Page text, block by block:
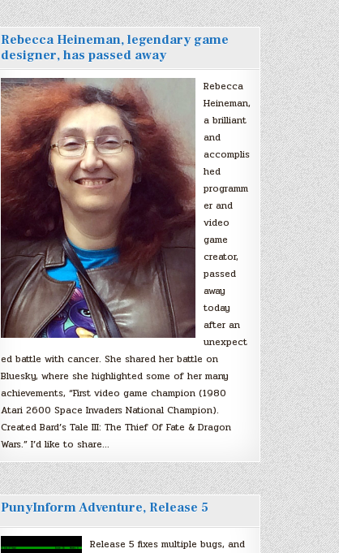
Rebecca Heineman, legendary game
designer, has passed away
Rebecca
Heineman,
a brilliant
and
accomplis
hed
programm
er and
video
game
creator,
passed
away
today
after an
unexpect
ed battle with cancer. She shared her battle on
Bluesky, where she highlighted some of her many
achievements, “First video game champion (1980
Atari 2600 Space Invaders National Champion).
Created Bard’s Tale III: The Thief Of Fate & Dragon
Wars.” I’d like to share…
PunyInform Adventure, Release 5
Release 5 fixes multiple bugs, and